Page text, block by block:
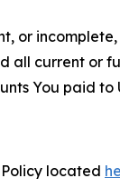
current or
You paid to
located